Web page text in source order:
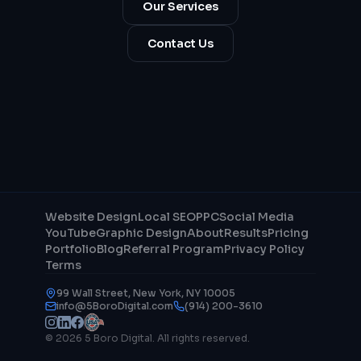
Our Services
Contact Us
Website DesignLocal SEOPPCSocial Media
YouTubeGraphic DesignAboutResultsPricing
PortfolioBlogReferral ProgramPrivacy Policy
Terms
99 Wall Street, New York, NY 10005
info@5BoroDigital.com
(914) 200-3610
© 2026 5 Boro Digital. All rights reserved.